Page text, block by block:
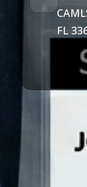
FL